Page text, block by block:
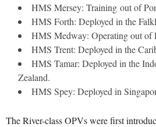
HMS Mersey: Training out of
HMS Forth: Deployed in the
HMS Medway: Operating out of
HMS Trent: Deployed in the
HMS Tamar: Deployed in the
Zealand.
HMS Spey: Deployed in
The River-class OPVs were first